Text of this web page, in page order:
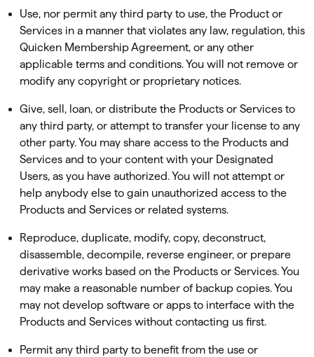
Use, nor permit any third party to use, the Product or
Services in a manner that violates any law, regulation, this
Quicken Membership Agreement, or any other
applicable terms and conditions. You will not remove or
modify any copyright or proprietary notices.
Give, sell, loan, or distribute the Products or Services to
any third party, or attempt to transfer your license to any
other party. You may share access to the Products and
Services and to your content with your Designated
Users, as you have authorized. You will not attempt or
help anybody else to gain unauthorized access to the
Products and Services or related systems.
Reproduce, duplicate, modify, copy, deconstruct,
disassemble, decompile, reverse engineer, or prepare
derivative works based on the Products or Services. You
may make a reasonable number of backup copies. You
may not develop software or apps to interface with the
Products and Services without contacting us ﬁrst.
Permit any third party to beneﬁt from the use or